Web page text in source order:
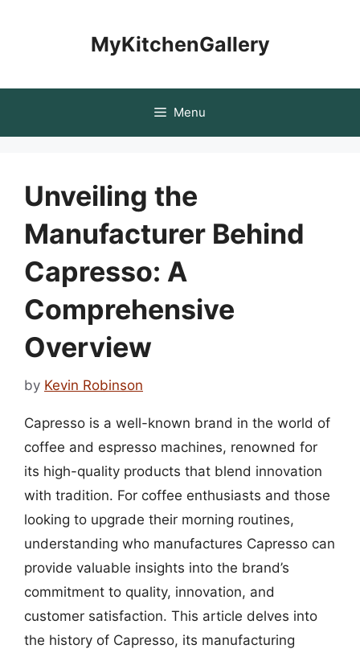
MyKitchenGallery
Menu
Unveiling the
Manufacturer Behind
Capresso: A
Comprehensive
Overview
by Kevin Robinson
Capresso is a well-known brand in the world of
coffee and espresso machines, renowned for
its high-quality products that blend innovation
with tradition. For coffee enthusiasts and those
looking to upgrade their morning routines,
understanding who manufactures Capresso can
provide valuable insights into the brand’s
commitment to quality, innovation, and
customer satisfaction. This article delves into
the history of Capresso, its manufacturing